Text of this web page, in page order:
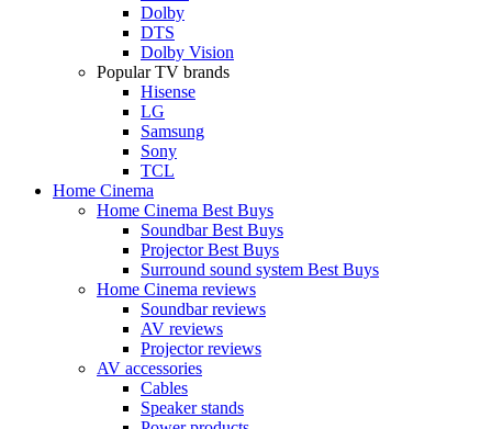
Dolby
DTS
Dolby Vision
Popular TV brands
Hisense
LG
Samsung
Sony
TCL
Home Cinema
Home Cinema Best Buys
Soundbar Best Buys
Projector Best Buys
Surround sound system Best Buys
Home Cinema reviews
Soundbar reviews
AV reviews
Projector reviews
AV accessories
Cables
Speaker stands